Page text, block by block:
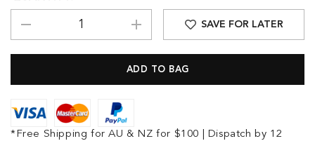
SAVE FOR LATER
*Free Shipping for AU & NZ for $100 | Dispatch by 12